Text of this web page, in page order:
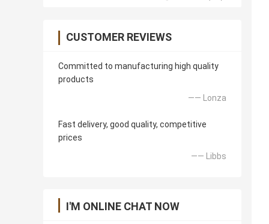
CUSTOMER REVIEWS
Committed to manufacturing high quality
products
—— Lonza
Fast delivery, good quality, competitive
prices
—— Libbs
I'M ONLINE CHAT NOW